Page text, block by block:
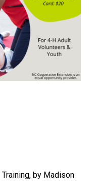
Training, by Madison